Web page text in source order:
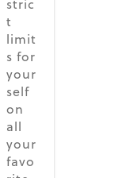
stric
t
limit
s for
your
self
on
all
your
favo